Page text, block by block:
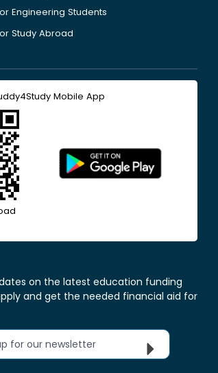
Engineering Students
Study Abroad
Mobile App
on the latest education funding
and get the needed financial aid for
for our newsletter